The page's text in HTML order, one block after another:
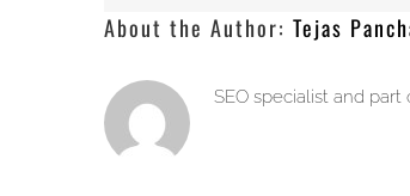
About the Author: Tejas
SEO specialist and